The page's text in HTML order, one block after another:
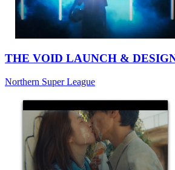
THE VOID LAUNCH &
Northern Super League